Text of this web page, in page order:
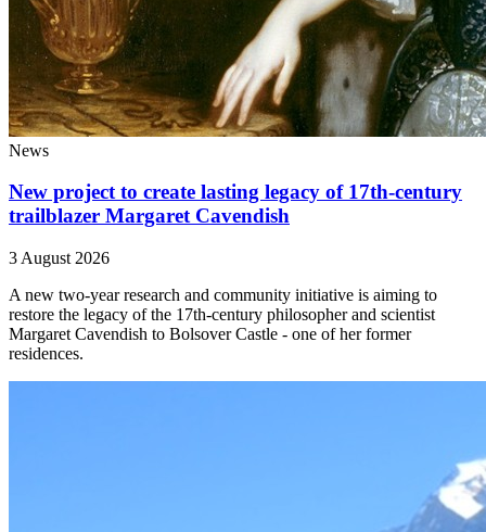
News
New project to create lasting legacy of 17th-century
trailblazer Margaret Cavendish
3 August 2026
A new two-year research and community initiative is aiming to
restore the legacy of the 17th-century philosopher and scientist
Margaret Cavendish to Bolsover Castle - one of her former
residences.